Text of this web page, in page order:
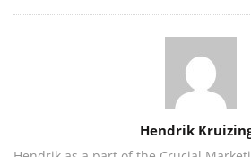
Hendrik